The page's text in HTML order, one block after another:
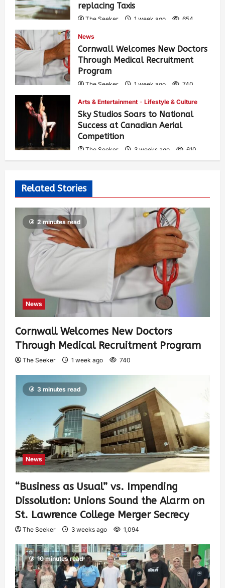
replacing Taxis
The Seeker 1 week ago 654
News
Cornwall Welcomes New Doctors
Through Medical Recruitment
Program
The Seeker 1 week ago 740
Arts & Entertainment Lifestyle & Culture
Sky Studios Soars to National
Success at Canadian Aerial
Competition
The Seeker 3 weeks ago 610
Related Stories
2 minutes read
News
Cornwall Welcomes New Doctors
Through Medical Recruitment Program
The Seeker 1 week ago 740
3 minutes read
News
“Business as Usual” vs. Impending
Dissolution: Unions Sound the Alarm on
St. Lawrence College Merger Secrecy
The Seeker 3 weeks ago 1,094
10 minutes read